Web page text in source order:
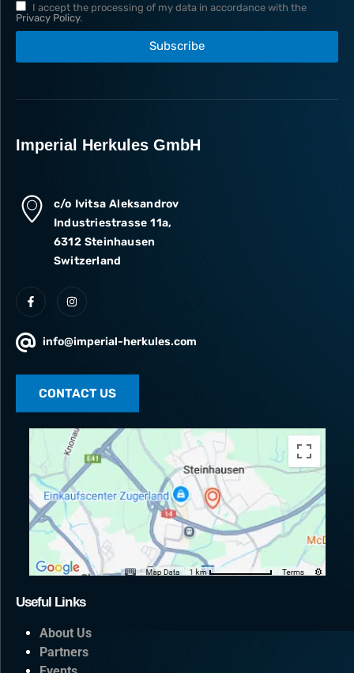
I accept the processing of my data in accordance with the
Privacy Policy.
Subscribe
Imperial Herkules GmbH
c/o Ivitsa Aleksandrov
Industriestrasse 11a,
6312 Steinhausen
Switzerland
info@imperial-herkules.com
CONTACT US
Useful Links
About Us
Partners